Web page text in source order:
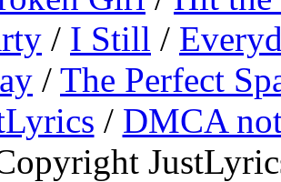
/ I Still /
/ The Perfect
/ DMCA